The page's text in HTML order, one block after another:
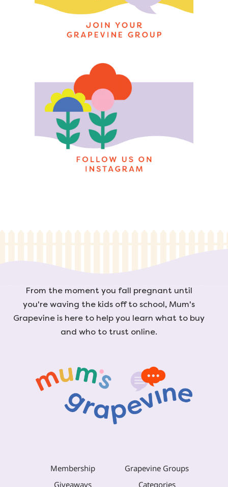
From the moment you fall pregnant until
you're waving the kids off to school, Mum's
Grapevine is here to help you learn what to buy
and who to trust online.
Membership
Grapevine Groups
Giveaways
Categories